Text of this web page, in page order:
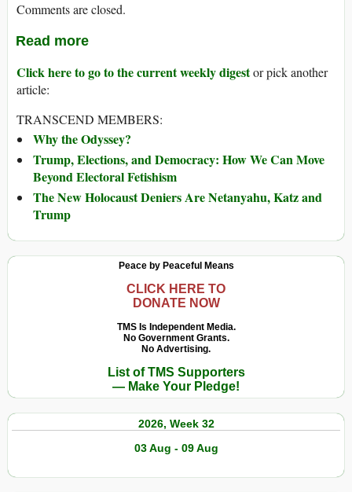
Comments are closed.
Read more
Click here to go to the current weekly digestor pick another
article:
TRANSCEND MEMBERS:
Why the Odyssey?
Trump, Elections, and Democracy: How We Can Move
Beyond Electoral Fetishism
The New Holocaust Deniers Are Netanyahu, Katz and
Trump
Peace by Peaceful Means
CLICK HERE TO
DONATE NOW
TMS Is Independent Media.
No Government Grants.
No Advertising.
List of TMS Supporters
— Make Your Pledge!
2026, Week 32
03 Aug - 09 Aug